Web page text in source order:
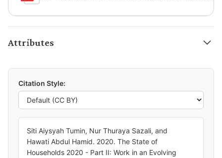
Attributes
Citation Style:
Siti Aiysyah Tumin, Nur Thuraya Sazali, and
Hawati Abdul Hamid. 2020. The State of
Households 2020 - Part II: Work in an Evolving